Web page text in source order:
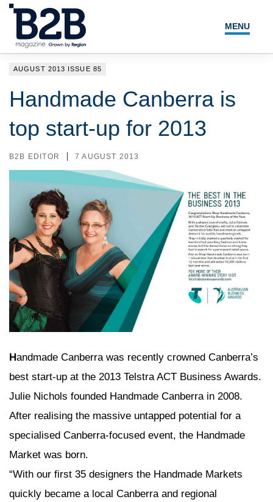
MENU
LOCAL LEADERS
MAGAZINE
AUGUST 2013 ISSUE 85
Handmade Canberra is
top start-up for 2013
B2B EDITOR 7 AUGUST 2013
Handmade Canberra was recently crowned Canberra’s
best start-up at the 2013 Telstra ACT Business Awards.
Julie Nichols founded Handmade Canberra in 2008.
After realising the massive untapped potential for a
specialised Canberra-focused event, the Handmade
Market was born.
“With our first 35 designers the Handmade Markets
quickly became a local Canberra and regional